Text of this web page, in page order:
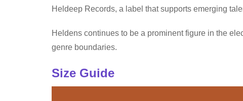
Heldeep Records, a label that supports emerging
Heldens continues to be a prominent figure in the
genre boundaries.
Size Guide